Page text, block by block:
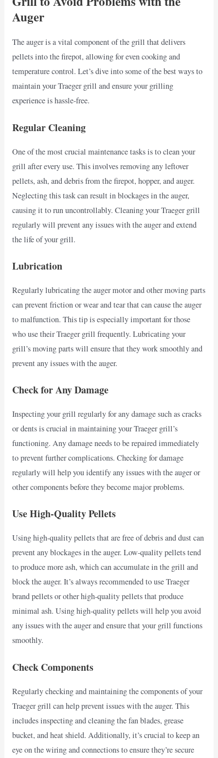
Auger
The auger is a vital component of the grill that delivers
pellets into the firepot, allowing for even cooking and
temperature control. Let’s dive into some of the best ways to
maintain your Traeger grill and ensure your grilling
experience is hassle-free.
Regular Cleaning
One of the most crucial maintenance tasks is to clean your
grill after every use. This involves removing any leftover
pellets, ash, and debris from the firepot, hopper, and auger.
Neglecting this task can result in blockages in the auger,
causing it to run uncontrollably. Cleaning your Traeger grill
regularly will prevent any issues with the auger and extend
the life of your grill.
Lubrication
Regularly lubricating the auger motor and other moving parts
can prevent friction or wear and tear that can cause the auger
to malfunction. This tip is especially important for those
who use their Traeger grill frequently. Lubricating your
grill’s moving parts will ensure that they work smoothly and
prevent any issues with the auger.
Check for Any Damage
Inspecting your grill regularly for any damage such as cracks
or dents is crucial in maintaining your Traeger grill’s
functioning. Any damage needs to be repaired immediately
to prevent further complications. Checking for damage
regularly will help you identify any issues with the auger or
other components before they become major problems.
Use High-Quality Pellets
Using high-quality pellets that are free of debris and dust can
prevent any blockages in the auger. Low-quality pellets tend
to produce more ash, which can accumulate in the grill and
block the auger. It’s always recommended to use Traeger
brand pellets or other high-quality pellets that produce
minimal ash. Using high-quality pellets will help you avoid
any issues with the auger and ensure that your grill functions
smoothly.
Check Components
Regularly checking and maintaining the components of your
Traeger grill can help prevent issues with the auger. This
includes inspecting and cleaning the fan blades, grease
bucket, and heat shield. Additionally, it’s crucial to keep an
eye on the wiring and connections to ensure they’re secure